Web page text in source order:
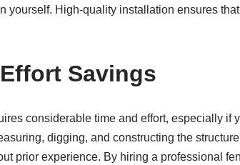
yourself. High-quality installation ensures
Savings
considerable time and effort, especially if
digging, and constructing the
prior experience. By hiring a professional